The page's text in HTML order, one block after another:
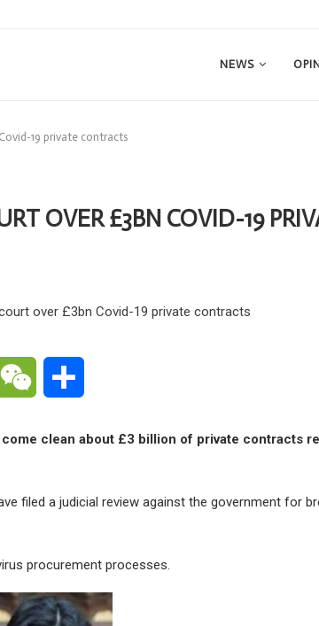
NEWS
19 private contracts
OVER £3BN COVID-19
WeChat
clean about £3 billion of private contracts
filed a judicial review against the government for
procurement processes.